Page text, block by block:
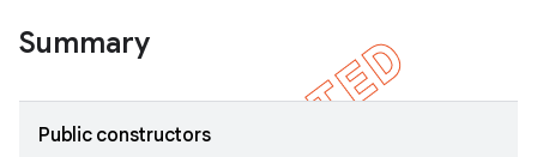
Summary
Public constructors